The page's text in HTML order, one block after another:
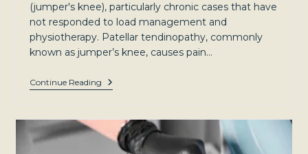
(jumper's knee), particularly chronic cases that have
not responded to load management and
physiotherapy. Patellar tendinopathy, commonly
known as jumper’s knee, causes pain…
Continue Reading
Patellar
Tendinopathy
Causes,
Treatment,
And